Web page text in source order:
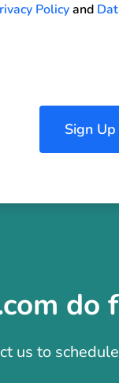
Policyand
Sign Up
do
us to